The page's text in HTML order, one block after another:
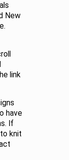
New
link
have
If
knit